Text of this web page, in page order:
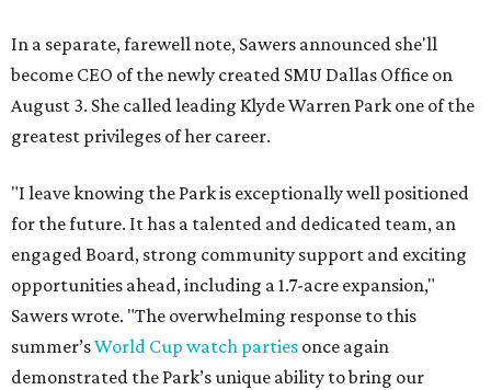
In a separate, farewell note, Sawers announced she'll
become CEO of the newly created SMU Dallas Office on
August 3. She called leading Klyde Warren Park one of the
greatest privileges of her career.
"I leave knowing the Park is exceptionally well positioned
for the future. It has a talented and dedicated team, an
engaged Board, strong community support and exciting
opportunities ahead, including a 1.7-acre expansion,"
Sawers wrote. "The overwhelming response to this
summer’sWorld Cup watch parties once again
demonstrated the Park’s unique ability to bring our